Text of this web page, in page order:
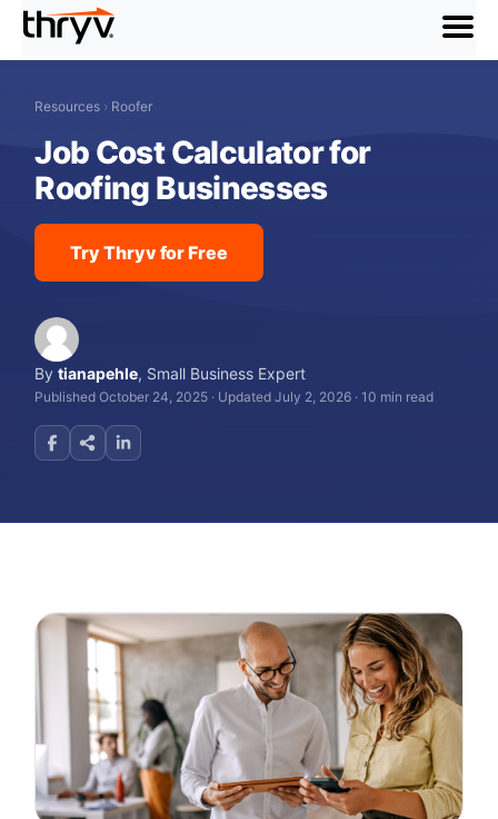
menu
Resources › Roofer
Job Cost Calculator for
Roofing Businesses
Try Thryv for Free
Bytianapehle, Small Business Expert
Published October 24, 2025 · Updated July 2, 2026 ·10 min read